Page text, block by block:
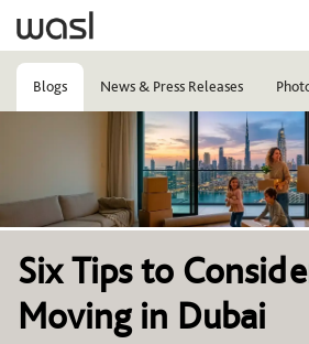
Blogs News & Press Releases
Six Tips to
Moving in Dubai